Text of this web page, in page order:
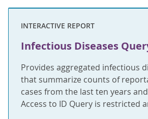
INTERACTIVE REPORT
Infectious Diseases
Provides aggregated infectious
that summarize counts of
cases from the last ten years
Access to ID Query is restricted